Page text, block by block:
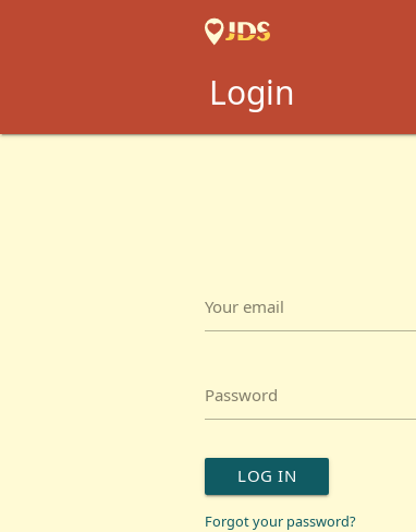
Login
Your email
Password
LOG IN
Forgot your password?